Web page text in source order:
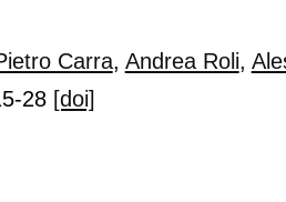
Carra, Andrea Roli,
28 [doi]